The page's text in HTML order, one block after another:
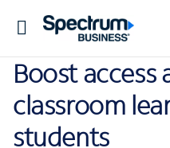
Toggle
Boost
classroom
students